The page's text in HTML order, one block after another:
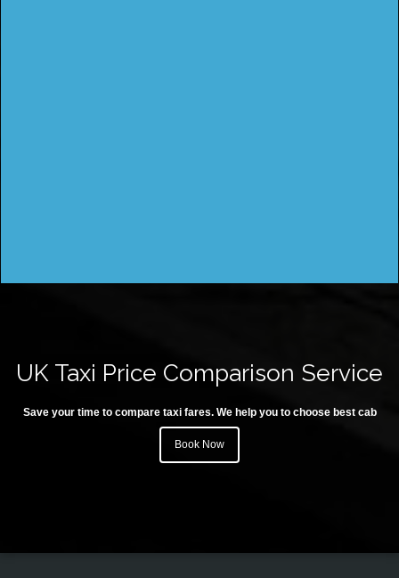
UK Taxi Price Comparison Service
Save your time to compare taxi fares. We help you to choose best cab
Book Now